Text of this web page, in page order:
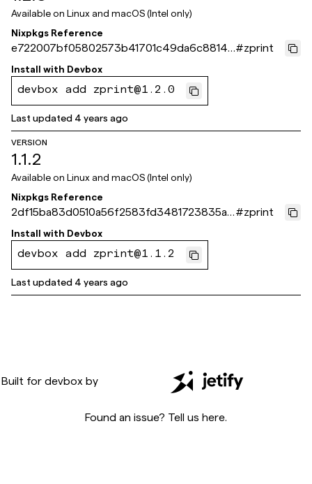
Available on Linux and macOS (Intel only)
Nixpkgs Reference
e722007bf05802573b41701c49da6c88148
78171
#zprint
Install with Devbox
devbox add zprint@1.2.0
Last updated 4 years ago
VERSION
1.1.2
Available on Linux and macOS (Intel only)
Nixpkgs Reference
2df15ba83d0510a56f2583fd3481723835ac
b5a1
#zprint
Install with Devbox
devbox add zprint@1.1.2
Last updated 4 years ago
Built for devbox by
Found an issue? Tell us here.